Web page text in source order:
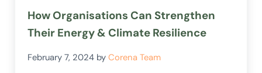
How Organisations Can Strengthen
Their Energy & Climate Resilience
February 7, 2024 byCorena Team